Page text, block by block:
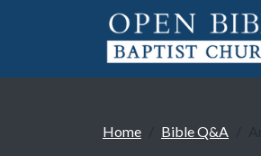
Home Bible Q&A